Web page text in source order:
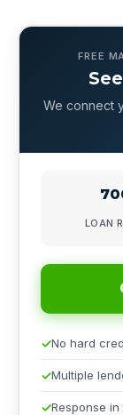
FREE
We connect
LOAN
No hard
Multiple
Response